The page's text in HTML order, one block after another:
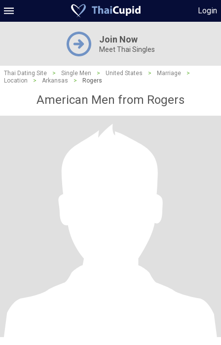
Login
Join Now
Meet Thai Singles
Thai Dating Site > Single Men > United States > Marriage
>
Location
> Arkansas > Rogers
American Men from Rogers